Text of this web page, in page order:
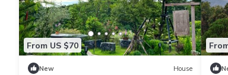
From US $70
New House